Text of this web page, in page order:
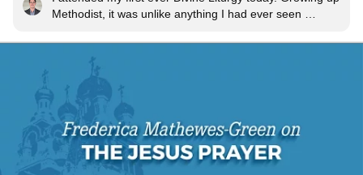
Methodist, it was unlike anything I had ever seen
begins now